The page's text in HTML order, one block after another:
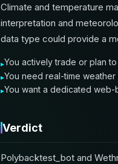
Climate and temperature
interpretation and
data type could provide a
You actively trade or plan
You need real-time
You want a dedicated
Verdict
Polybacktest_bot and